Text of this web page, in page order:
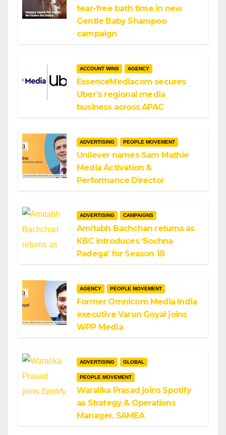
tear-free bath time in new
Gentle Baby Shampoo
campaign
ACCOUNT WINS AGENCY
EssenceMediacom secures
Uber’s regional media
business across APAC
ADVERTISING PEOPLE MOVEMENT
Unilever names Sam Mathie
Media Activation &
Performance Director
ADVERTISING CAMPAIGNS
Amitabh Bachchan returns as
KBC introduces ‘Sochna
Padega’ for Season 18
AGENCY PEOPLE MOVEMENT
Former Omnicom Media India
executive Varun Goyal joins
WPP Media
ADVERTISING GLOBAL
PEOPLE MOVEMENT
Waralika Prasad joins Spotify
as Strategy & Operations
Manager, SAMEA